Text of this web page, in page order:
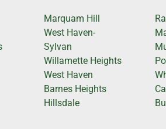
Marquam Hill
West Haven-
Sylvan
Willamette Heights
West Haven
Barnes Heights
Hillsdale